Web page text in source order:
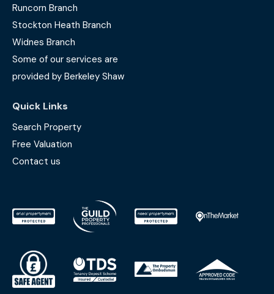
Runcorn Branch
Stockton Heath Branch
Widnes Branch
Some of our services are
provided by Berkeley Shaw
Quick Links
Search Property
Free Valuation
Contact us